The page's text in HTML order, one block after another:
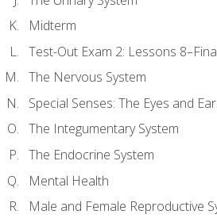
Midterm
Test-Out Exam 2: Lessons
The Nervous System
Special Senses: The Eyes and
The Integumentary System
The Endocrine System
Mental Health
Male and Female Reproductive